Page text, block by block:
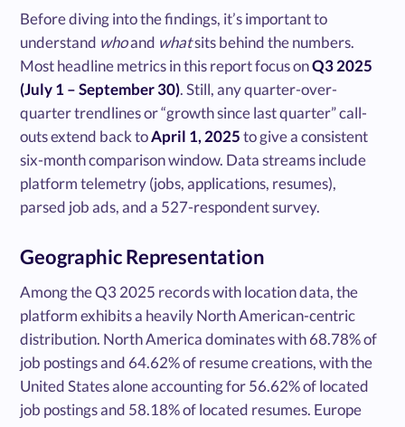
Before diving into the findings, it’s important to
understand whoand whatsits behind the numbers.
Most headline metrics in this report focus onQ3 2025
(July 1 – September 30). Still, any quarter-over-
quarter trendlines or “growth since last quarter” call-
outs extend back toApril 1, 2025to give a consistent
six-month comparison window. Data streams include
platform telemetry (jobs, applications, resumes),
parsed job ads, and a 527-respondent survey.
Geographic Representation
Among the Q3 2025 records with location data, the
platform exhibits a heavily North American-centric
distribution. North America dominates with 68.78% of
job postings and 64.62% of resume creations, with the
United States alone accounting for 56.62% of located
job postings and 58.18% of located resumes. Europe